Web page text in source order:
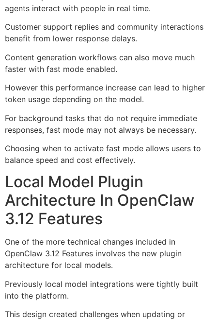
agents interact with people in real time.
Customer support replies and community interactions
benefit from lower response delays.
Content generation workflows can also move much
faster with fast mode enabled.
However this performance increase can lead to higher
token usage depending on the model.
For background tasks that do not require immediate
responses, fast mode may not always be necessary.
Choosing when to activate fast mode allows users to
balance speed and cost effectively.
Local Model Plugin
Architecture In OpenClaw
3.12 Features
One of the more technical changes included in
OpenClaw 3.12 Features involves the new plugin
architecture for local models.
Previously local model integrations were tightly built
into the platform.
This design created challenges when updating or